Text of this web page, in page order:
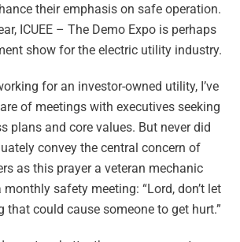
their emphasis on safe operation.
ICUEE – The Demo Expo is perhaps
show for the electric utility industry.
for an investor-owned utility, I’ve
of meetings with executives seeking
plans and core values. But never did
convey the central concern of
as this prayer a veteran mechanic
safety meeting: “Lord, don’t let
that could cause someone to get hurt.”